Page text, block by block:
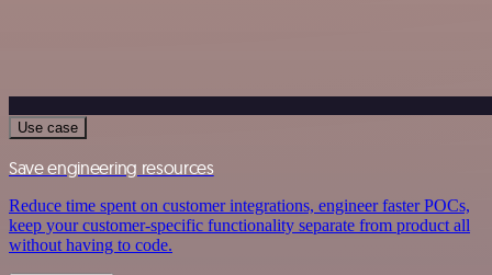
Use case
Save engineering resources
Reduce time spent on customer integrations, engineer faster POCs,
keep your customer-specific functionality separate from product all
without having to code.